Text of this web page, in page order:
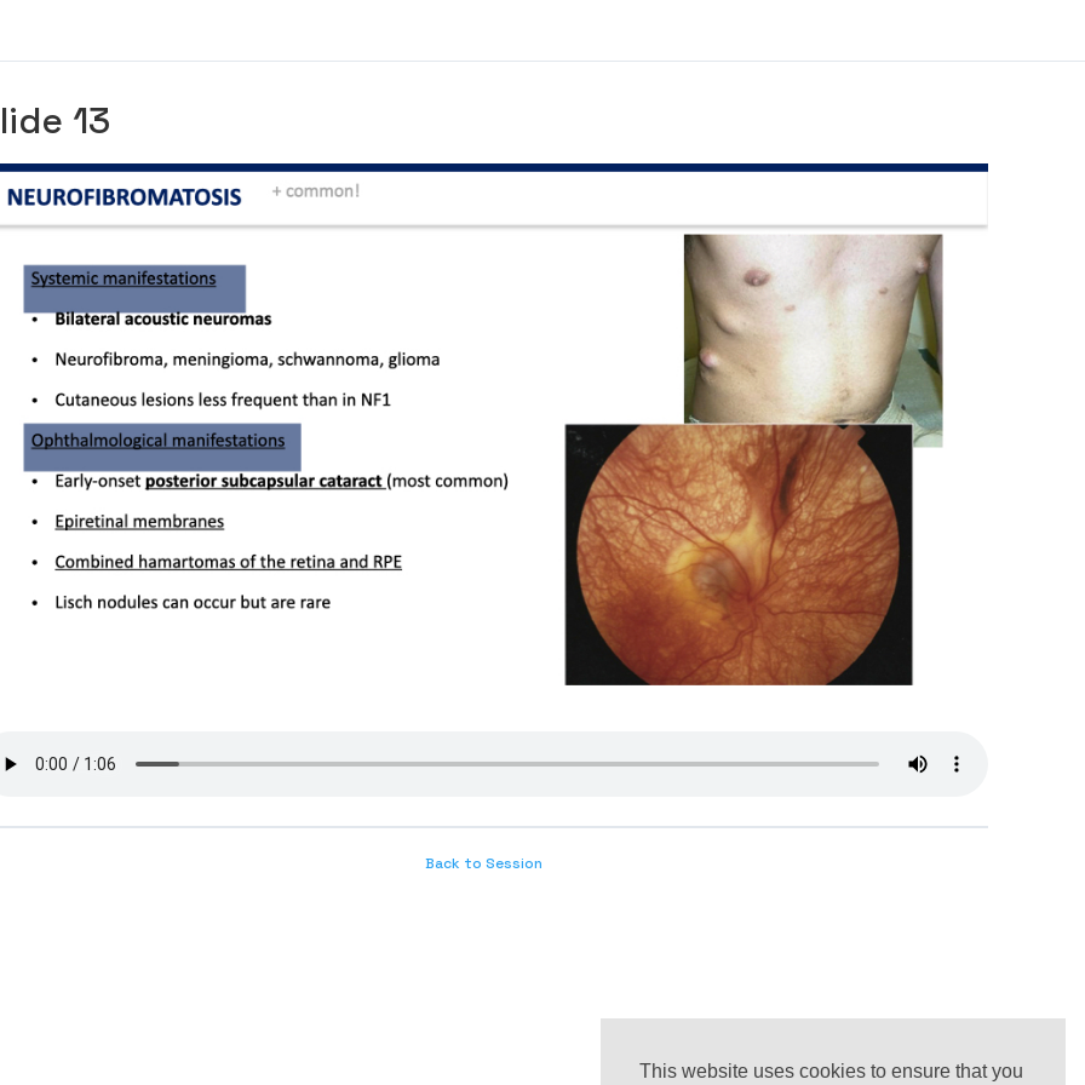
13
Back to Session
This website uses cookies to ensure that you